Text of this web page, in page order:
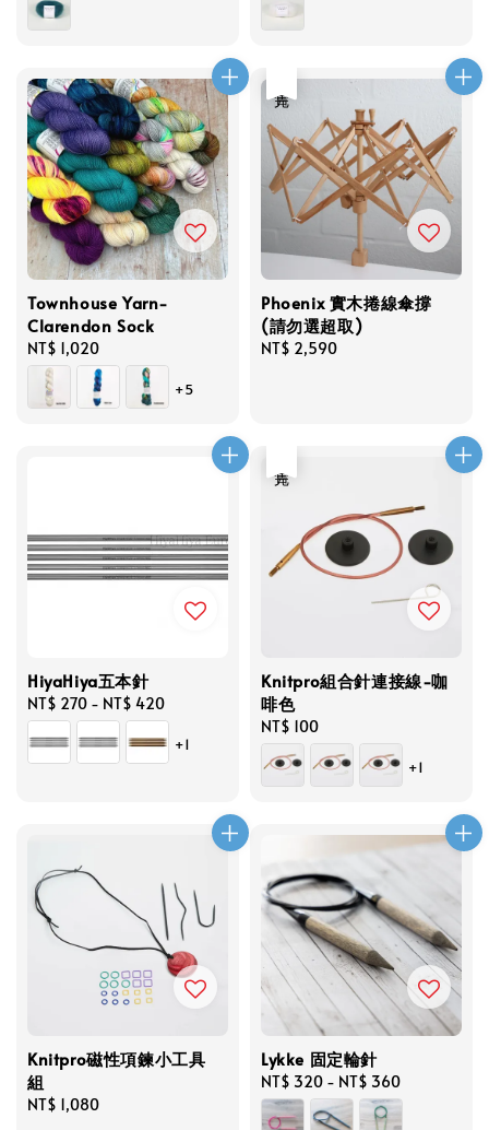
Townhouse Yarn-
Clarendon Sock
Regular
price
NT$ 1,020
+5
Phoenix 實木捲線傘撐
(請勿選超取)
Regular
NT$ 2,590
HiyaHiya五本針
Regular
price
NT$ 270 - NT$ 420
+1
Knitpro組合針連接線-咖
啡色
Regular
price
NT$ 100
+1
Knitpro磁性項鍊小工具
組
Regular
NT$ 1,080
Lykke 固定輪針
Regular
price
NT$ 320 - NT$ 360